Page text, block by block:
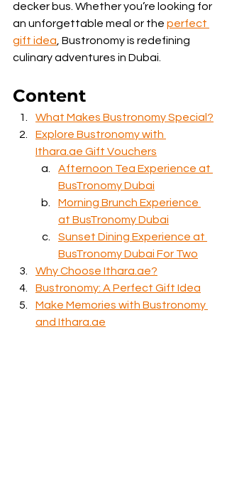
decker bus. Whether you’re looking for
an unforgettable meal or the perfect
gift idea, Bustronomy is redefining
culinary adventures in Dubai.
Content
What Makes Bustronomy Special?
Explore Bustronomy with
Ithara.ae Gift Vouchers
Afternoon Tea Experience at
BusTronomy Dubai
Morning Brunch Experience
at BusTronomy Dubai
Sunset Dining Experience at
BusTronomy Dubai For Two
Why Choose Ithara.ae?
Bustronomy: A Perfect Gift Idea
Make Memories with Bustronomy
and Ithara.ae